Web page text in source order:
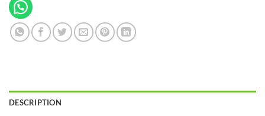
DESCRIPTION